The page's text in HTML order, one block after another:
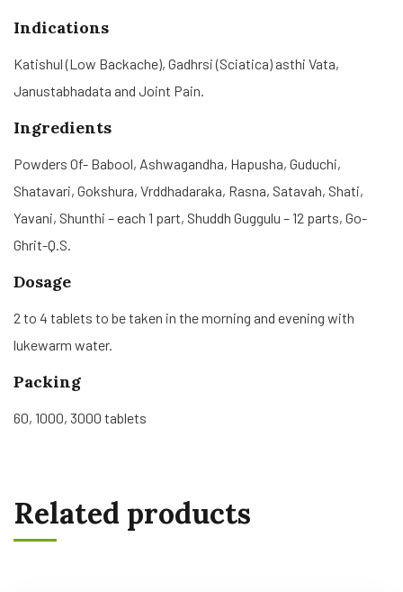
Indications
Katishul (Low Backache), Gadhrsi (Sciatica) asthi Vata,
Janustabhadata and Joint Pain.
Ingredients
Powders Of- Babool, Ashwagandha, Hapusha, Guduchi,
Shatavari, Gokshura, Vrddhadaraka, Rasna, Satavah, Shati,
Yavani, Shunthi – each 1 part, Shuddh Guggulu – 12 parts, Go-
Ghrit-Q.S.
Dosage
2 to 4 tablets to be taken in the morning and evening with
lukewarm water.
Packing
60, 1000, 3000 tablets
Related products